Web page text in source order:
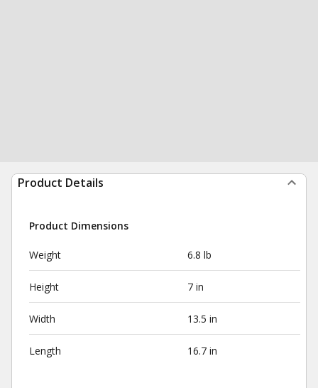
Product Details
Product Dimensions
Weight 6.8 lb
Height 7 in
Width 13.5 in
Length 16.7 in